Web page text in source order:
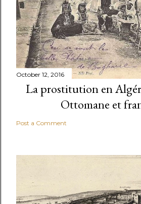
October 12, 2016
La prostitution en
Ottomane et
Post a Comment